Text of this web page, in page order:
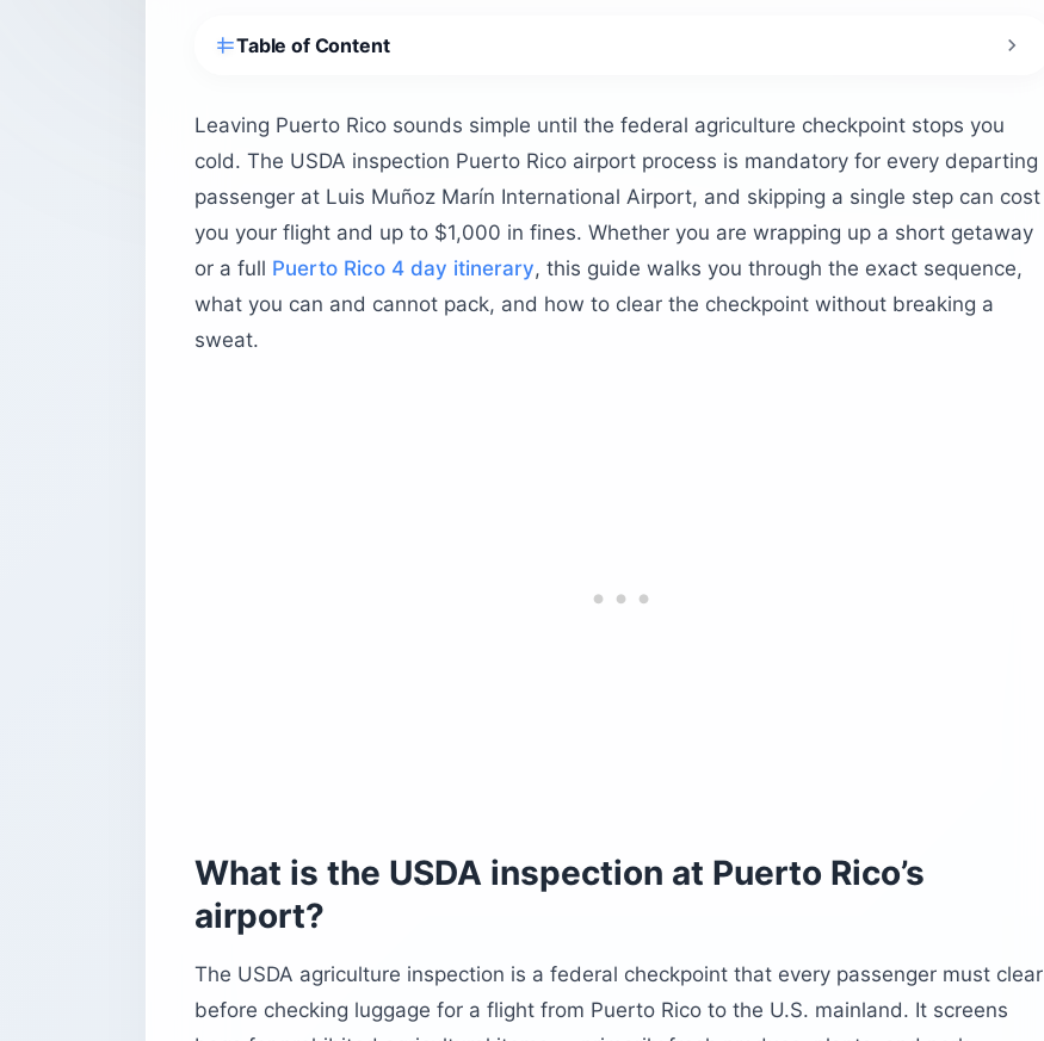
Table of Content
What is the exact sequence at the USDA checkpoint?
Where are the USDA scanners located at SJU?
How early should you arrive for the agriculture inspection?
Does the clearance sticker actually matter?
Do carry-on bags go through the USDA scanner too?
What items are prohibited from leaving Puerto Rico?
Items that will be confiscated
Leaving Puerto Rico sounds simple until the federal agriculture checkpoint stops you
cold. The USDA inspection Puerto Rico airport process is mandatory for every departing
passenger at Luis Muñoz Marín International Airport, and skipping a single step can cost
you your flight and up to $1,000 in fines. Whether you are wrapping up a short getaway
or a full Puerto Rico 4 day itinerary, this guide walks you through the exact sequence,
what you can and cannot pack, and how to clear the checkpoint without breaking a
sweat.
What is the USDA inspection at Puerto Rico’s
airport?
The USDA agriculture inspection is a federal checkpoint that every passenger must clear
before checking luggage for a flight from Puerto Rico to the U.S. mainland. It screens